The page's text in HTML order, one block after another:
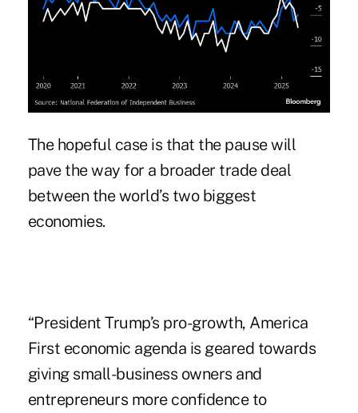
The hopeful case is that the pause will
pave the way for a broader trade deal
between the world’s two biggest
economies.
“President Trump’s pro-growth, America
First economic agenda is geared towards
giving small-business owners and
entrepreneurs more confidence to